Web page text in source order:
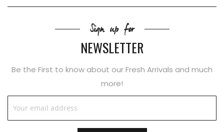
Sign up for
NEWSLETTER
Be the First to know about our Fresh Arrivals and much
more!